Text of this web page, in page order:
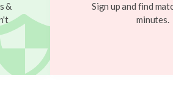
&
Sign up and find
minutes.